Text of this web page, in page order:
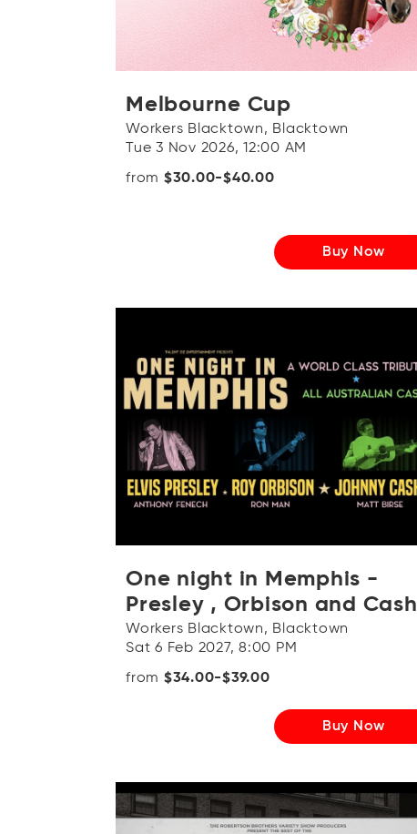
Melbourne Cup
Workers Blacktown, Blacktown
Tue 3 Nov 2026, 12:00 AM
from $30.00-$40.00
Buy Now
One night in Memphis -
Presley , Orbison and Cash
Workers Blacktown, Blacktown
Sat 6 Feb 2027, 8:00 PM
from $34.00-$39.00
Buy Now